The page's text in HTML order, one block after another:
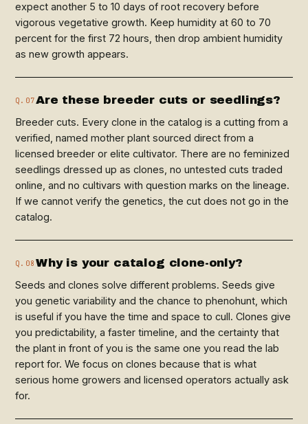
expect another 5 to 10 days of root recovery before
vigorous vegetative growth. Keep humidity at 60 to 70
percent for the first 72 hours, then drop ambient humidity
as new growth appears.
Q.07Are these breeder cuts or seedlings?
Breeder cuts. Every clone in the catalog is a cutting from a
verified, named mother plant sourced direct from a
licensed breeder or elite cultivator. There are no feminized
seedlings dressed up as clones, no untested cuts traded
online, and no cultivars with question marks on the lineage.
If we cannot verify the genetics, the cut does not go in the
catalog.
Q.08 Why is your catalog clone-only?
Seeds and clones solve different problems. Seeds give
you genetic variability and the chance to phenohunt, which
is useful if you have the time and space to cull. Clones give
you predictability, a faster timeline, and the certainty that
the plant in front of you is the same one you read the lab
report for. We focus on clones because that is what
serious home growers and licensed operators actually ask
for.